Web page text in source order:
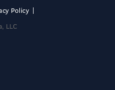
Policy
LLC